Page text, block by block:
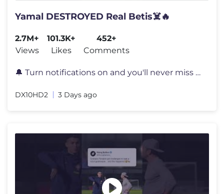
Yamal DESTROYED Real Betis☠️🔥
2.7M+
Views
101.3K+
Likes
452+
Comments
🔔 Turn notifications on and you'll never miss a video again! 📲 S
DX10HD2 3 Days ago